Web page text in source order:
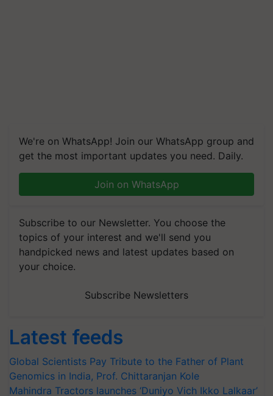
We're on WhatsApp! Join our WhatsApp group and
get the most important updates you need. Daily.
Join on WhatsApp
Subscribe to our Newsletter. You choose the
topics of your interest and we'll send you
handpicked news and latest updates based on
your choice.
Subscribe Newsletters
Latest feeds
Global Scientists Pay Tribute to the Father of Plant
Genomics in India, Prof. Chittaranjan Kole
Mahindra Tractors launches ‘Duniyo Vich Ikko Lalkaar’